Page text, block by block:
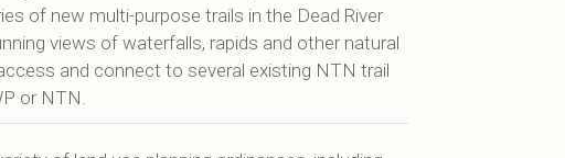
of new multi-purpose trails in the Dead River
views of waterfalls, rapids and other natural
and connect to several existing NTN trail
or NTN.